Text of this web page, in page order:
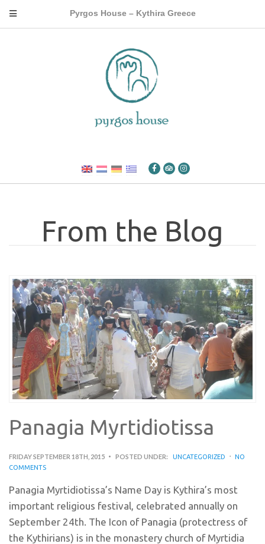
Pyrgos House – Kythira Greece
From the Blog
Panagia Myrtidiotissa
FRIDAY SEPTEMBER 18TH, 2015 POSTED UNDER: UNCATEGORIZED
NO
COMMENTS
Panagia Myrtidiotissa’s Name Day is Kythira’s most
important religious festival, celebrated annually on
September 24th. The Icon of Panagia (protectress of
the Kythirians) is in the monastery church of Myrtidia